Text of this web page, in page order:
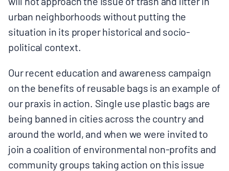
urban neighborhoods without putting the
situation in its proper historical and socio-
political context.
Our recent education and awareness campaign
on the benefits of reusable bags is an example of
our praxis in action. Single use plastic bags are
being banned in cities across the country and
around the world, and when we were invited to
join a coalition of environmental non-profits and
community groups taking action on this issue